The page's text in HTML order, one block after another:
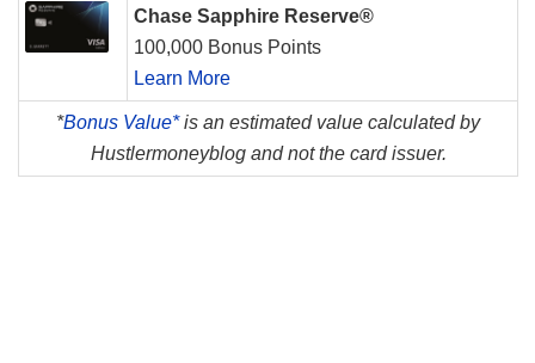
Chase Sapphire Reserve®
100,000 Bonus Points
Learn More
*Bonus Value*is an estimated value calculated by
Hustlermoneyblog and not the card issuer.